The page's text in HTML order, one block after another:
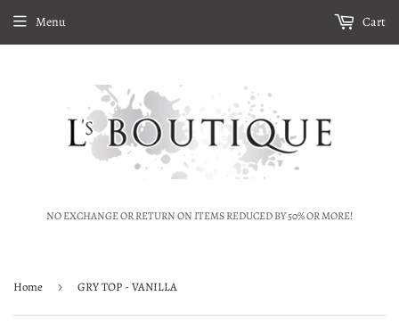
NO EXCHANGE OR RETURN ON ITEMS REDUCED BY 50% OR MORE!
Menu Cart
Home › GRY TOP - VANILLA